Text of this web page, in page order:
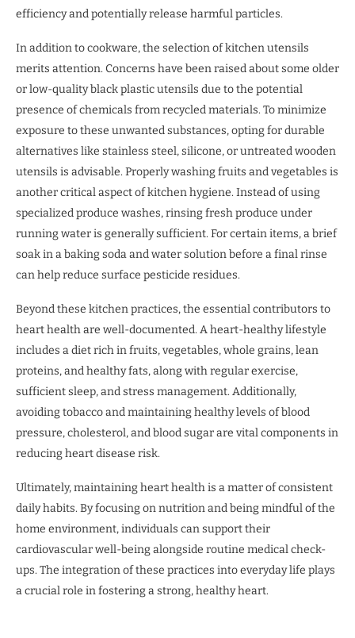
efficiency and potentially release harmful particles.
In addition to cookware, the selection of kitchen utensils
merits attention. Concerns have been raised about some older
or low-quality black plastic utensils due to the potential
presence of chemicals from recycled materials. To minimize
exposure to these unwanted substances, opting for durable
alternatives like stainless steel, silicone, or untreated wooden
utensils is advisable. Properly washing fruits and vegetables is
another critical aspect of kitchen hygiene. Instead of using
specialized produce washes, rinsing fresh produce under
running water is generally sufficient. For certain items, a brief
soak in a baking soda and water solution before a final rinse
can help reduce surface pesticide residues.
Beyond these kitchen practices, the essential contributors to
heart health are well-documented. A heart-healthy lifestyle
includes a diet rich in fruits, vegetables, whole grains, lean
proteins, and healthy fats, along with regular exercise,
sufficient sleep, and stress management. Additionally,
avoiding tobacco and maintaining healthy levels of blood
pressure, cholesterol, and blood sugar are vital components in
reducing heart disease risk.
Ultimately, maintaining heart health is a matter of consistent
daily habits. By focusing on nutrition and being mindful of the
home environment, individuals can support their
cardiovascular well-being alongside routine medical check-
ups. The integration of these practices into everyday life plays
a crucial role in fostering a strong, healthy heart.